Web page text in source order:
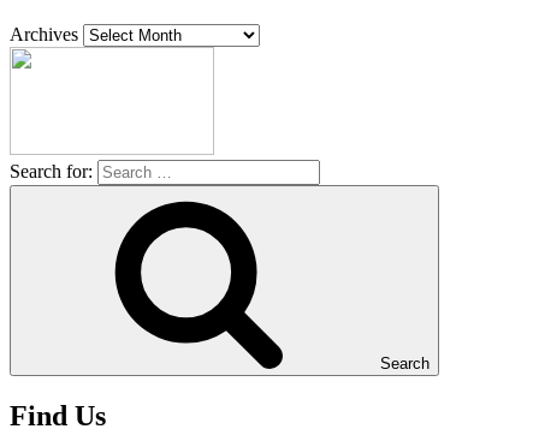
Archives
Search for:
Search
Find Us